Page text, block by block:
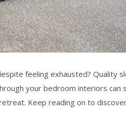
feeling exhausted? Quality
your bedroom interiors can
Keep reading on to